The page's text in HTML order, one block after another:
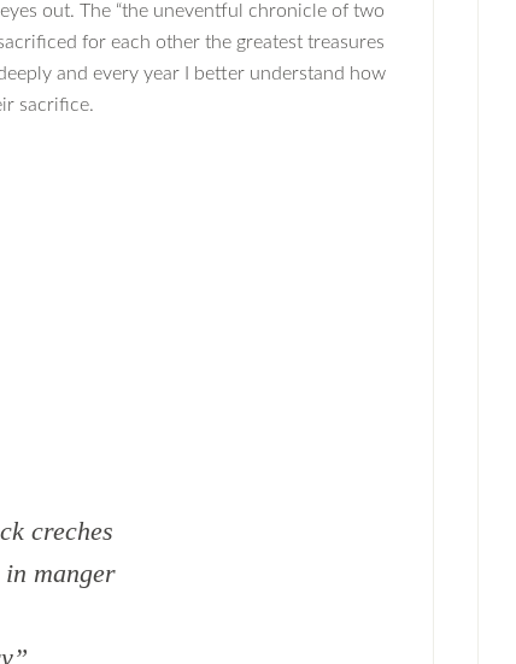
out. The “the uneventful chronicle of two
for each other the greatest treasures
and every year I better understand how
sacrifice.
creches
manger